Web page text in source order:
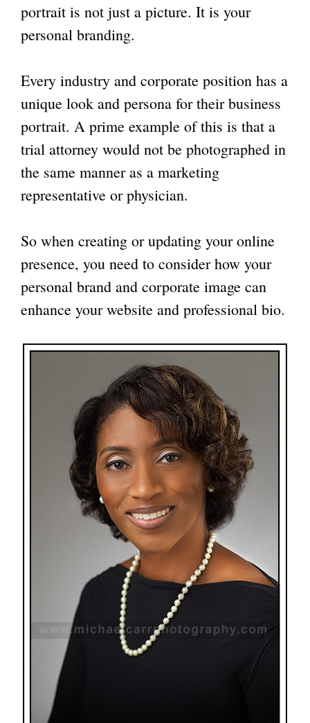
portrait is not just a picture. It is your
personal branding.
Every industry and corporate position has a
unique look and persona for their business
portrait. A prime example of this is that a
trial attorney would not be photographed in
the same manner as a marketing
representative or physician.
So when creating or updating your online
presence, you need to consider how your
personal brand and corporate image can
enhance your website and professional bio.